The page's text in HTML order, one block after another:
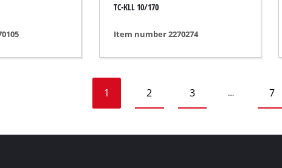
TC-KLL 10/170
Item number 2270274
1 2 3 … 7